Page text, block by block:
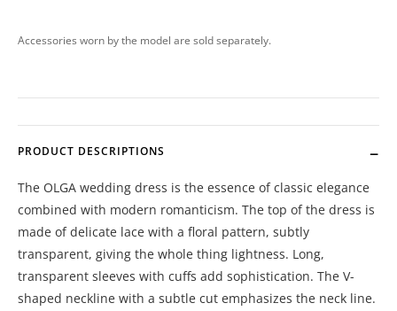
Accessories worn by the model are sold separately.
PRODUCT DESCRIPTIONS
The OLGA wedding dress is the essence of classic elegance
combined with modern romanticism. The top of the dress is
made of delicate lace with a floral pattern, subtly
transparent, giving the whole thing lightness. Long,
transparent sleeves with cuffs add sophistication. The V-
shaped neckline with a subtle cut emphasizes the neck line.